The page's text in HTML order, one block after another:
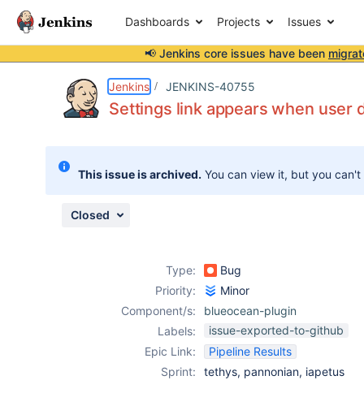
Dashboards Projects Issues
📢 Jenkins core issues have been
Jenkins JENKINS-40755
Settings link appears when user
This issue is archived. You can view it, but you
Closed
Type:
Bug
Priority:
Minor
Component/s:
blueocean-plugin
Labels:
issue-exported-to-github
Epic Link:
Pipeline Results
Sprint:
tethys, pannonian, iapetus